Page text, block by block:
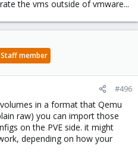
the vms outside of vmware...
Staff member
#496
in a format that Qemu
raw) you can import those
on the PVE side. it might
depending on how your